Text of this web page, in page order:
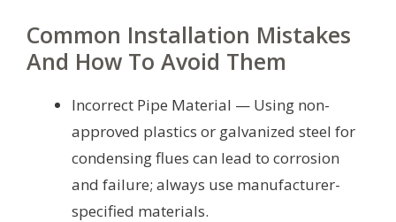
Common Installation Mistakes
And How To Avoid Them
Incorrect Pipe Material — Using non-
approved plastics or galvanized steel for
condensing flues can lead to corrosion
and failure; always use manufacturer-
specified materials.